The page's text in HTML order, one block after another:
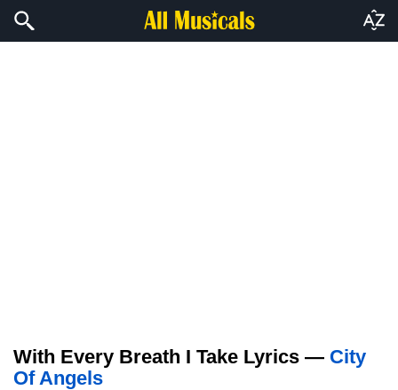
With Every Breath I Take Lyrics — City
Of Angels